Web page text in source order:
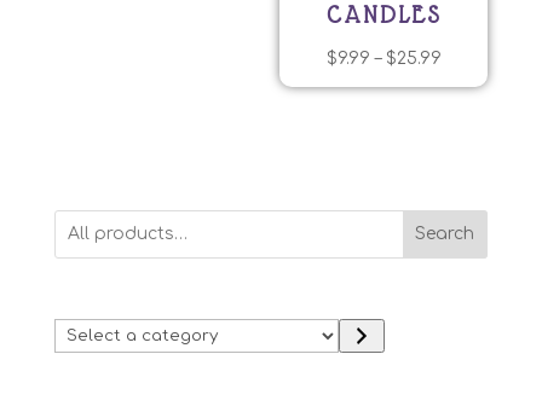
CANDLES
$9.99 – $25.99Price
range:
This
variants.
The
Search
Select
a